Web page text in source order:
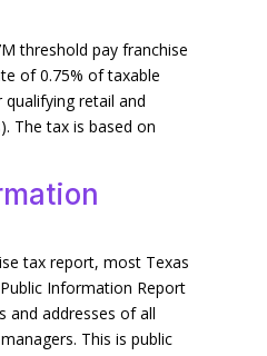
threshold pay franchise
of 0.75% of taxable
retail and
The tax is based on
tax report, most Texas
Information Report
and addresses of all
This is public